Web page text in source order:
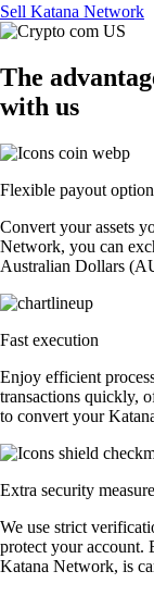
Sell Katana Network
The
with us
Flexible payout
Convert your assets
Network, you can
Australian Dollars
Fast execution
Enjoy efficient
transactions quickly,
to convert your
Extra security
We use strict
protect your account.
Katana Network, is